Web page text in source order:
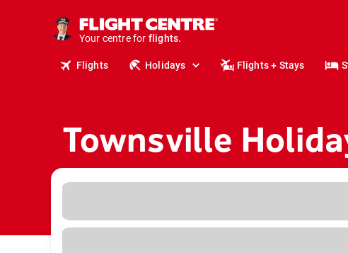
Your centre for
stays.
holidays.
travel.
Flights Holidays Flights + Stays
Townsville